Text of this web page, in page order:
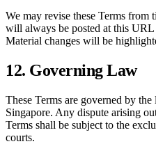
We may revise these Terms from
will always be posted at this
Material changes will be
12. Governing Law
These Terms are governed by
Singapore. Any dispute arising
Terms shall be subject to the
courts.